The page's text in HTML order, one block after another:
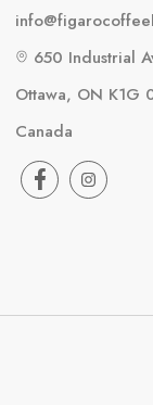
650 Industrial
Ottawa, ON K1G
Canada